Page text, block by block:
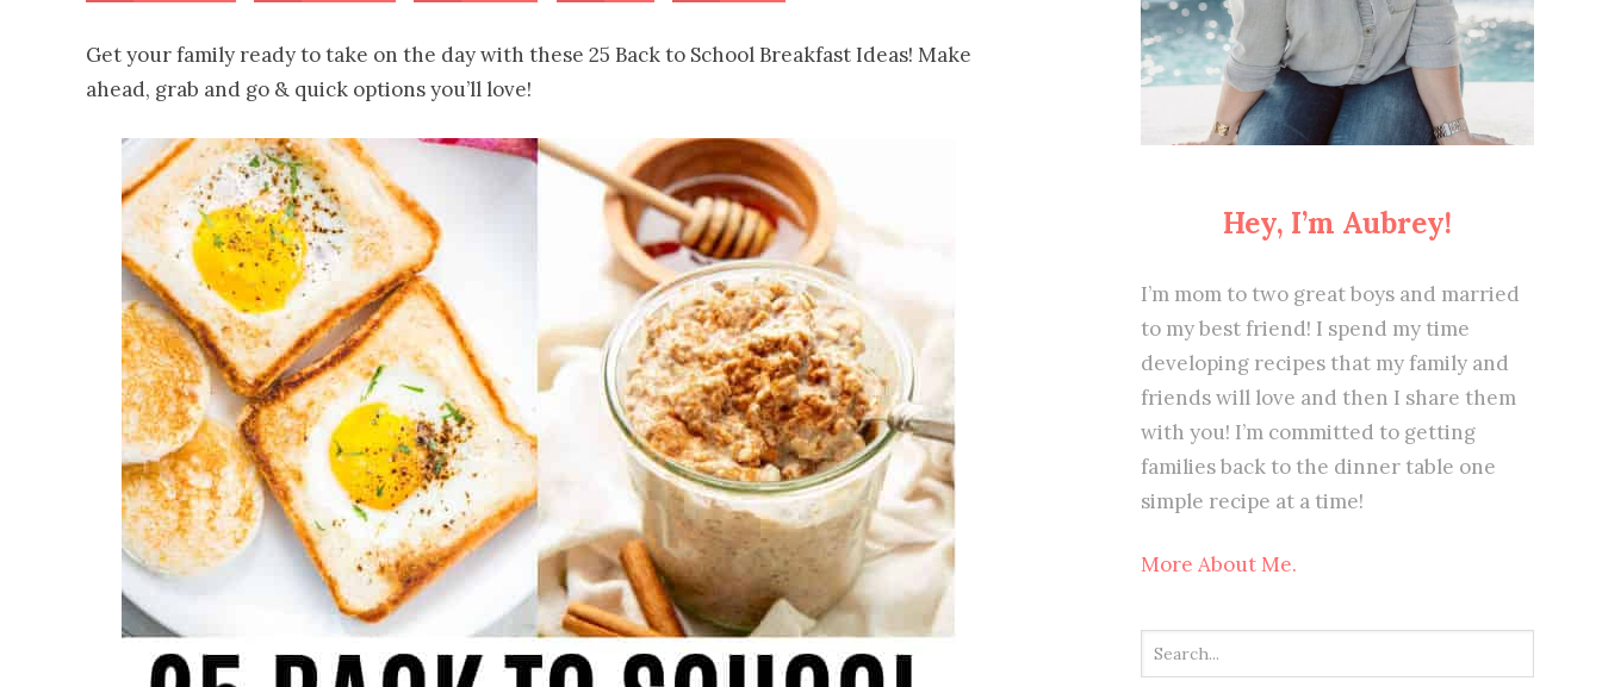
Get your family ready to take on the day with these 25 Back to School Breakfast Ideas! Make
ahead, grab and go & quick options you’ll love!
Hey, I’m Aubrey!
I’m mom to two great boys and married
to my best friend! I spend my time
developing recipes that my family and
friends will love and then I share them
with you! I’m committed to getting
families back to the dinner table one
simple recipe at a time!
More About Me.